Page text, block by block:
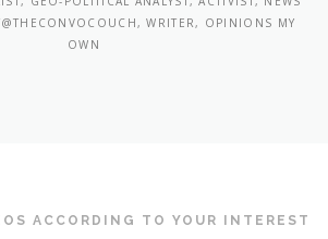
WRITER, OPINIONS MY
OWN
ACCORDING TO YOUR INTEREST